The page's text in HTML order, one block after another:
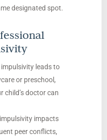
designated spot.
impulsivity leads to
or preschool,
child’s doctor can
impacts
peer conflicts,